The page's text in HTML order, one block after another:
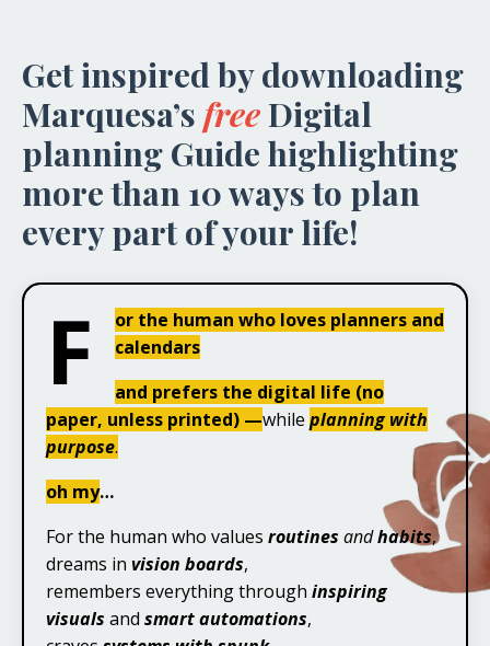
Get inspired by downloading
Marquesa’s freeDigital
planning Guide highlighting
more than 10 ways to plan
every part of your life!
F
or the human who loves planners and
calendars
and prefers the digital life (no
paper, unless printed) —while planning with
purpose.
oh my…
For the human who values routines andhabits,
dreams in vision boards,
remembers everything through inspiring
visuals and smart automations,